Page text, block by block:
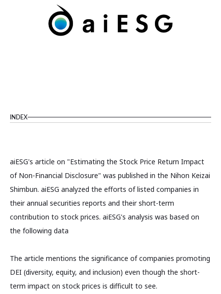
INDEX
aiESG's article on "Estimating the Stock Price Return Impact
of Non-Financial Disclosure" was published in the Nihon Keizai
Shimbun. aiESG analyzed the efforts of listed companies in
their annual securities reports and their short-term
contribution to stock prices. aiESG's analysis was based on
the following data
The article mentions the significance of companies promoting
DEI (diversity, equity, and inclusion) even though the short-
term impact on stock prices is difficult to see.